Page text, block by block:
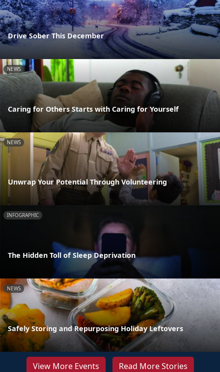
Drive Sober This December
NEWS
Caring for Others Starts with Caring for Yourself
NEWS
Unwrap Your Potential Through Volunteering
INFOGRAPHIC
The Hidden Toll of Sleep Deprivation
NEWS
Safely Storing and Repurposing Holiday Leftovers
View More Events Read More Stories